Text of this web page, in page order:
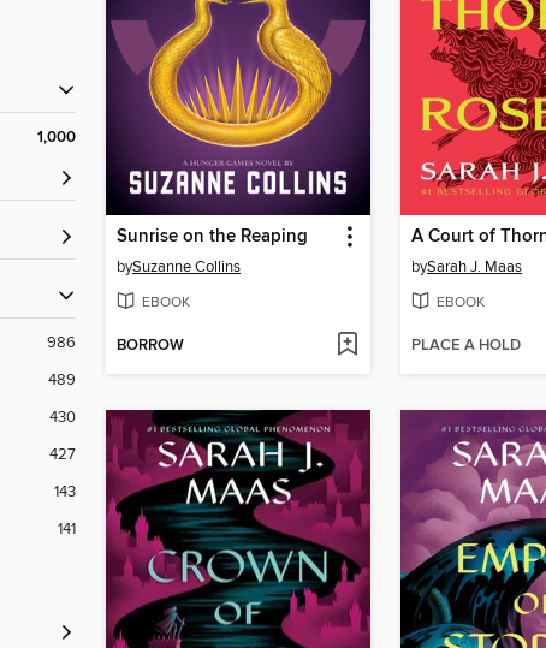
1,000
986
489
430
427
143
141
Sunrise on the Reaping
bySuzanne Collins
EBOOK
BORROW
bySarah J. Maas
EBOOK
PLACE A HOLD